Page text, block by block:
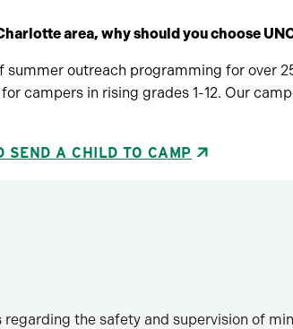
area, why should you choose
outreach programming for over
campers in rising grades 1-12. Our
SEND A CHILD TO CAMP
the safety and supervision of